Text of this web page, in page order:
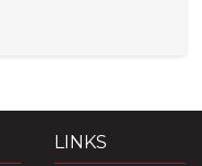
LINKS